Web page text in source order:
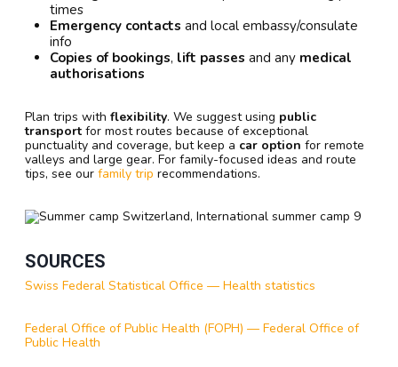
times
Emergency contacts and local embassy/consulate
info
Copies of bookings, lift passes and any medical
authorisations
Plan trips with flexibility. We suggest using public
transport for most routes because of exceptional
punctuality and coverage, but keep a car option for remote
valleys and large gear. For family-focused ideas and route
tips, see our family trip recommendations.
SOURCES
Swiss Federal Statistical Office — Health statistics
Federal Office of Public Health (FOPH) — Federal Office of
Public Health